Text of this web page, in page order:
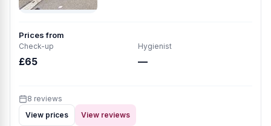
Prices from
Check-up
£65
Hygienist
—
8 reviews
View prices
View reviews